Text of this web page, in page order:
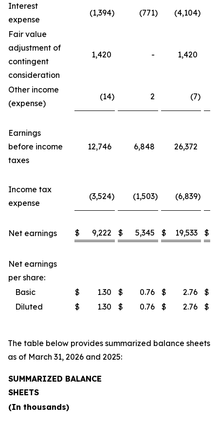
Interest
expense
(1,394) (771) (4,104)
Fair value
adjustment of
contingent
consideration
1,420 - 1,420
Other income
(expense)
(14) 2 (7)
Earnings
before income
taxes
12,746 6,848 26,372
Income tax
expense
(3,524) (1,503) (6,839)
Net earnings $ 9,222 $ 5,345 $ 19,533 $
Net earnings
per share:
Basic
$ 1.30 $ 0.76 $ 2.76
$
Diluted
$ 1.30 $ 0.76 $ 2.76 $
The table below provides summarized balance sheets
as of March 31, 2026 and 2025:
SUMMARIZED BALANCE
SHEETS
(In thousands)